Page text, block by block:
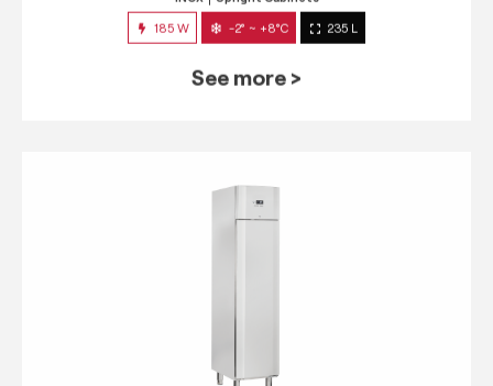
185 W -2° ~ +8°C 235 L
See more >